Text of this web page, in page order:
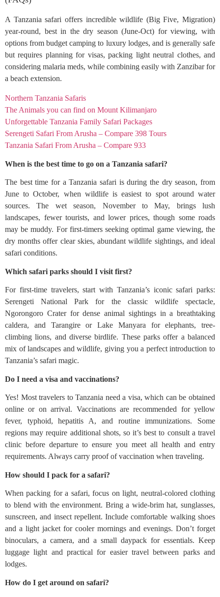
A Tanzania safari offers incredible wildlife (Big Five, Migration)
year-round, best in the dry season (June-Oct) for viewing, with
options from budget camping to luxury lodges, and is generally safe
but requires planning for visas, packing light neutral clothes, and
considering malaria meds, while combining easily with Zanzibar for
a beach extension.
Northern Tanzania Safaris
The Animals you can find on Mount Kilimanjaro
Unforgettable Tanzania Family Safari Packages
Serengeti Safari From Arusha – Compare 398 Tours
Tanzania Safari From Arusha – Compare 933
When is the best time to go on a Tanzania safari?
The best time for a Tanzania safari is during the dry season, from
June to October, when wildlife is easiest to spot around water
sources. The wet season, November to May, brings lush
landscapes, fewer tourists, and lower prices, though some roads
may be muddy. For first-timers seeking optimal game viewing, the
dry months offer clear skies, abundant wildlife sightings, and ideal
safari conditions.
Which safari parks should I visit first?
For first-time travelers, start with Tanzania’s iconic safari parks:
Serengeti National Park for the classic wildlife spectacle,
Ngorongoro Crater for dense animal sightings in a breathtaking
caldera, and Tarangire or Lake Manyara for elephants, tree-
climbing lions, and diverse birdlife. These parks offer a balanced
mix of landscapes and wildlife, giving you a perfect introduction to
Tanzania’s safari magic.
Do I need a visa and vaccinations?
Yes! Most travelers to Tanzania need a visa, which can be obtained
online or on arrival. Vaccinations are recommended for yellow
fever, typhoid, hepatitis A, and routine immunizations. Some
regions may require additional shots, so it’s best to consult a travel
clinic before departure to ensure you meet all health and entry
requirements. Always carry proof of vaccination when traveling.
How should I pack for a safari?
When packing for a safari, focus on light, neutral-colored clothing
to blend with the environment. Bring a wide-brim hat, sunglasses,
sunscreen, and insect repellent. Include comfortable walking shoes
and a light jacket for cooler mornings and evenings. Don’t forget
binoculars, a camera, and a small daypack for essentials. Keep
luggage light and practical for easier travel between parks and
lodges.
How do I get around on safari?